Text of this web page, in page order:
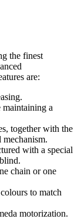
the finest
are:
a
together with the
with a special
chain or one
to match
motorization.